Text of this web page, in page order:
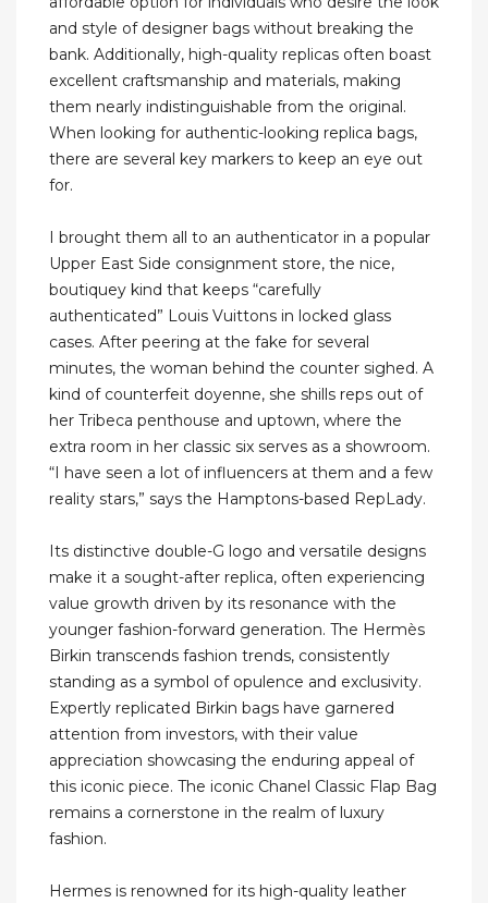
and style of designer bags without breaking the
bank. Additionally, high-quality replicas often boast
excellent craftsmanship and materials, making
them nearly indistinguishable from the original.
When looking for authentic-looking replica bags,
there are several key markers to keep an eye out
for.
I brought them all to an authenticator in a popular
Upper East Side consignment store, the nice,
boutiquey kind that keeps “carefully
authenticated” Louis Vuittons in locked glass
cases. After peering at the fake for several
minutes, the woman behind the counter sighed. A
kind of counterfeit doyenne, she shills reps out of
her Tribeca penthouse and uptown, where the
extra room in her classic six serves as a showroom.
“I have seen a lot of influencers at them and a few
reality stars,” says the Hamptons-based RepLady.
Its distinctive double-G logo and versatile designs
make it a sought-after replica, often experiencing
value growth driven by its resonance with the
younger fashion-forward generation. The Hermès
Birkin transcends fashion trends, consistently
standing as a symbol of opulence and exclusivity.
Expertly replicated Birkin bags have garnered
attention from investors, with their value
appreciation showcasing the enduring appeal of
this iconic piece. The iconic Chanel Classic Flap Bag
remains a cornerstone in the realm of luxury
fashion.
Hermes is renowned for its high-quality leather